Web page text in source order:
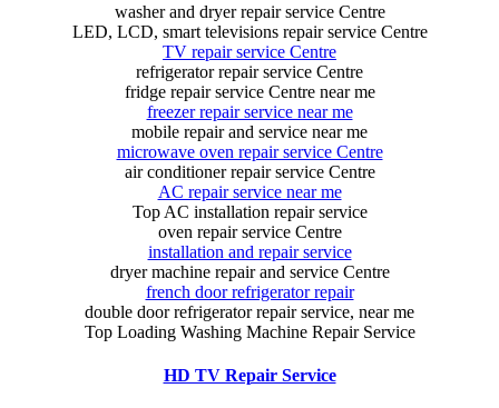
washer and dryer repair service Centre
LED, LCD, smart televisions repair service Centre
TV repair service Centre
refrigerator repair service Centre
fridge repair service Centre near me
freezer repair service near me
mobile repair and service near me
microwave oven repair service Centre
air conditioner repair service Centre
AC repair service near me
Top AC installation repair service
oven repair service Centre
installation and repair service
dryer machine repair and service Centre
french door refrigerator repair
double door refrigerator repair service, near me
Top Loading Washing Machine Repair Service
HD TV Repair Service